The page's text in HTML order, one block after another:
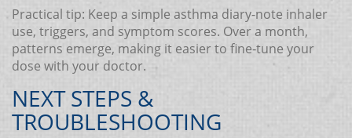
Practical tip: Keep a simple asthma diary-note inhaler
use, triggers, and symptom scores. Over a month,
patterns emerge, making it easier to fine‑tune your
dose with your doctor.
NEXT STEPS &
TROUBLESHOOTING